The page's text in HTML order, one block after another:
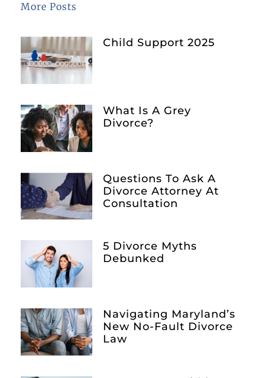
More Posts
Child Support 2025
What Is A Grey
Divorce?
Questions To Ask A
Divorce Attorney At
Consultation
5 Divorce Myths
Debunked
Navigating Maryland’s
New No-Fault Divorce
Law